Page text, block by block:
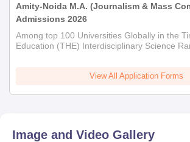
Amity-Noida M.A. (Journalism & Mass
Admissions 2026
Among top 100 Universities Globally in the
Education (THE) Interdisciplinary Science
View All Application Forms
Image and Video Gallery